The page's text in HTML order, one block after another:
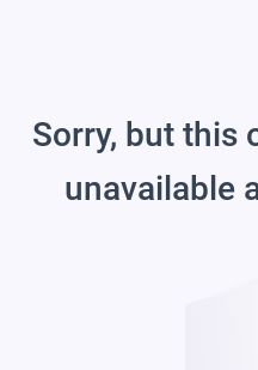
Sorry, but this
unavailable